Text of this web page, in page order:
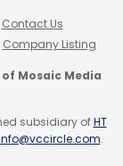
has
expanded
and
a new
clickable
Contact Us
Company Listing
Mosaic Media
subsidiary ofHT
.